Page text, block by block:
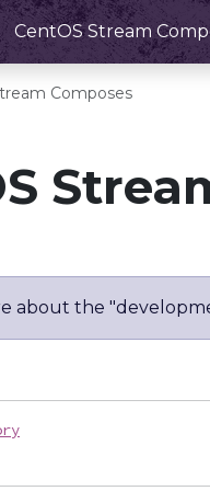
CentOS Stream
Composes
about the